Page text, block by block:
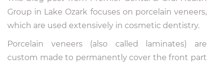
Group in Lake Ozark focuses on porcelain veneers,
which are used extensively in cosmetic dentistry.
Porcelain veneers (also called laminates) are
custom made to permanently cover the front part